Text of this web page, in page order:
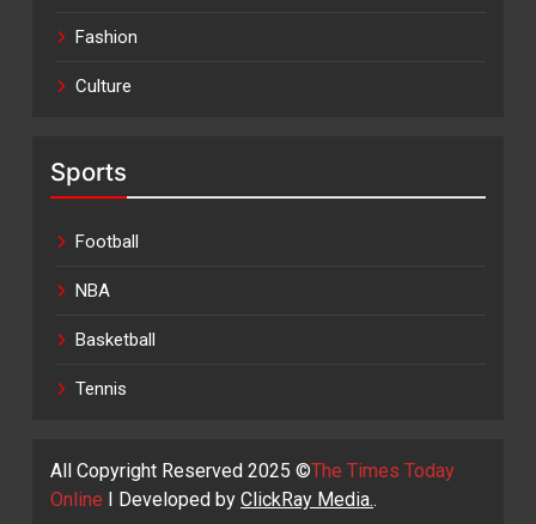
Fashion
Culture
Sports
Football
NBA
Basketball
Tennis
All Copyright Reserved 2025 ©The Times Today
Online I Developed by ClickRay Media..